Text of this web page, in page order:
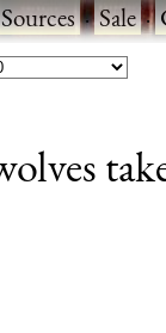
Sources·Sale·